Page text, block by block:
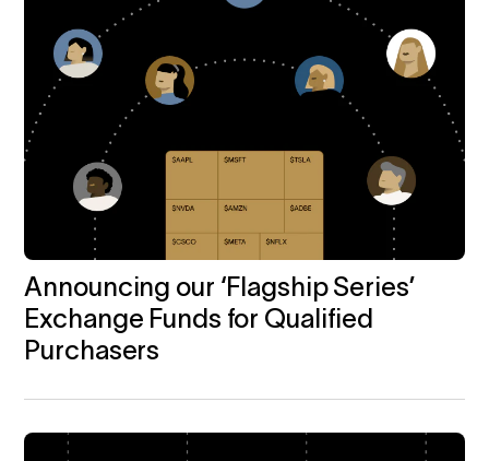
Announcing our ‘Flagship Series’
Exchange Funds for Qualified
Purchasers